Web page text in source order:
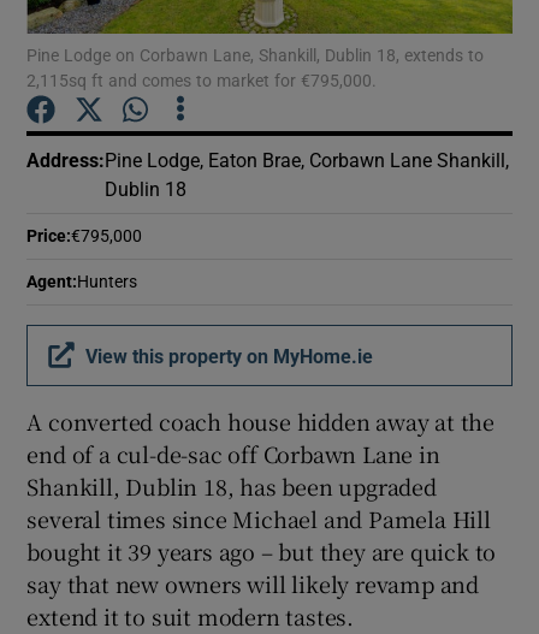
Show History sub sections
Show Sponsored sub sections
Pine Lodge on Corbawn Lane, Shankill, Dublin 18, extends to
2,115sq ft and comes to market for €795,000.
Address: Pine Lodge, Eaton Brae, Corbawn Lane Shankill,
Dublin 18
Price:€795,000
Agent: Hunters
View this property on MyHome.ie
A converted coach house hidden away at the
end of a cul-de-sac off Corbawn Lane in
Shankill, Dublin 18, has been upgraded
several times since Michael and Pamela Hill
bought it 39 years ago – but they are quick to
say that new owners will likely revamp and
extend it to suit modern tastes.